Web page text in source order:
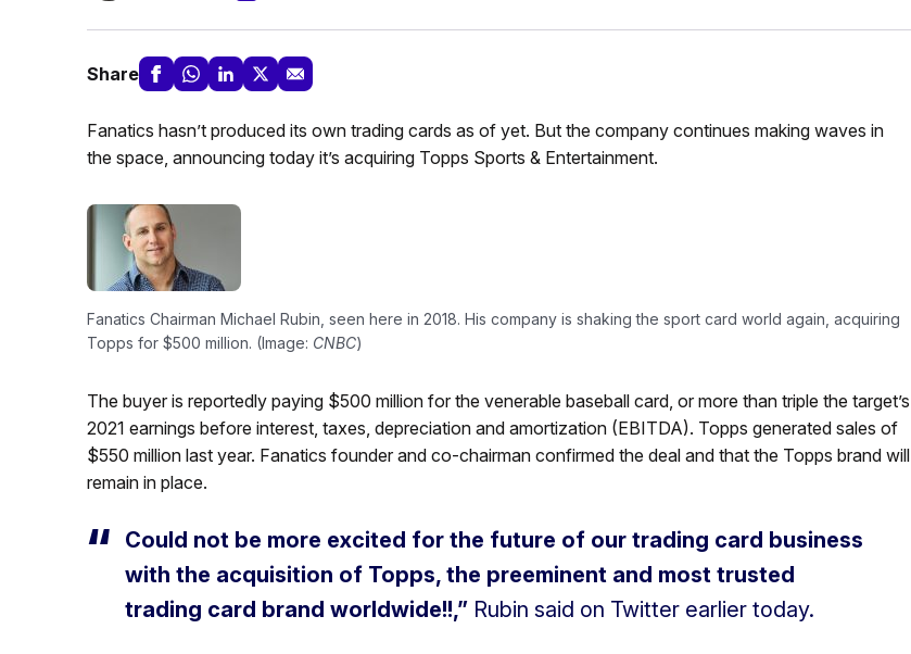
Share
Fanatics hasn’t produced its own trading cards as of yet. But the company continues making waves in
the space, announcing today it’s acquiring Topps Sports & Entertainment.
Fanatics Chairman Michael Rubin, seen here in 2018. His company is shaking the sport card world again, acquiring
Topps for $500 million. (Image: CNBC)
The buyer is reportedly paying $500 million for the venerable baseball card, or more than triple the target’s
2021 earnings before interest, taxes, depreciation and amortization (EBITDA). Topps generated sales of
$550 million last year. Fanatics founder and co-chairman confirmed the deal and that the Topps brand will
remain in place.
Could not be more excited for the future of our trading card business
with the acquisition of Topps, the preeminent and most trusted
trading card brand worldwide!!,”Rubin said on Twitter earlier today.